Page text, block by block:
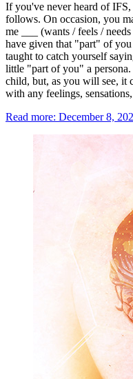
If you've never heard of
follows. On occasion, you
me ___ (wants / feels /
have given that "part" of
taught to catch yourself
little "part of you" a
child, but, as you will see, it
with any feelings,
Read more: December 8,